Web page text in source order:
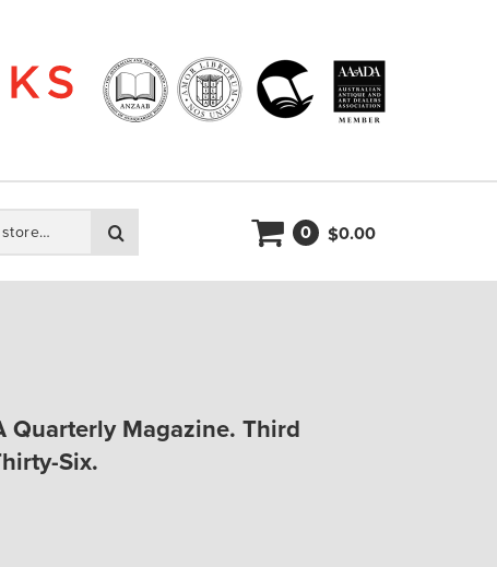
0 $0.00
Quarterly Magazine. Third
Six.